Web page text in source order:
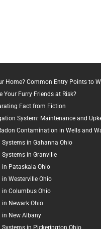
Home? Common Entry Points to
Your Furry Friends at Risk?
Fact from Fiction
System: Maintenance and
Contamination in Wells and
in Gahanna Ohio
in Granville
in Pataskala Ohio
Westerville Ohio
in Columbus Ohio
Newark Ohio
in New Albany
in Pickerington Ohio